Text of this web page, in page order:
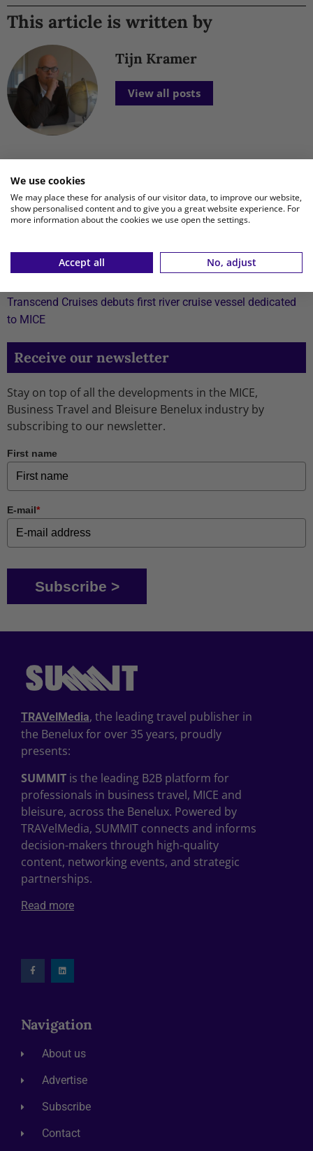
This article is written by
Tijn Kramer
View all posts
New Posts
Xiaomi launches affordable REDMI 17 Series with 6.9-inch
TUI fly to expand flight schedule to Aruba, Bonaire and
Curaçao starting April 2027
Transcend Cruises debuts first river cruise vessel dedicated
to MICE
Receive our newsletter
Stay on top of all the developments in the MICE,
Business Travel and Bleisure Benelux industry by
subscribing to our newsletter.
First name
E-mail*
Subscribe >
TRAVelMedia, the leading travel publisher in
the Benelux for over 35 years, proudly
presents:
SUMMIT is the leading B2B platform for
professionals in business travel, MICE and
bleisure, across the Benelux. Powered by
TRAVelMedia, SUMMIT connects and informs
decision-makers through high-quality
content, networking events, and strategic
partnerships.
Read more
Navigation
About us
Advertise
Subscribe
Contact
We use cookies
We may place these for analysis of our visitor data, to improve our website,
show personalised content and to give you a great website experience. For
more information about the cookies we use open the settings.
Accept all No, adjust